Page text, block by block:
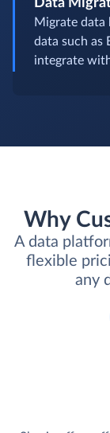
Data
Migrate data
data such as
integrate
Why
A data
flexible
any